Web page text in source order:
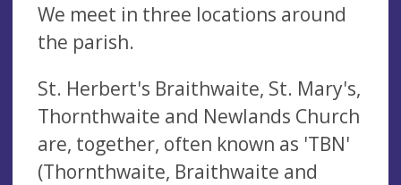
We meet in three locations around
the parish.
St. Herbert's Braithwaite, St. Mary's,
Thornthwaite and Newlands Church
are, together, often known as 'TBN'
(Thornthwaite, Braithwaite and